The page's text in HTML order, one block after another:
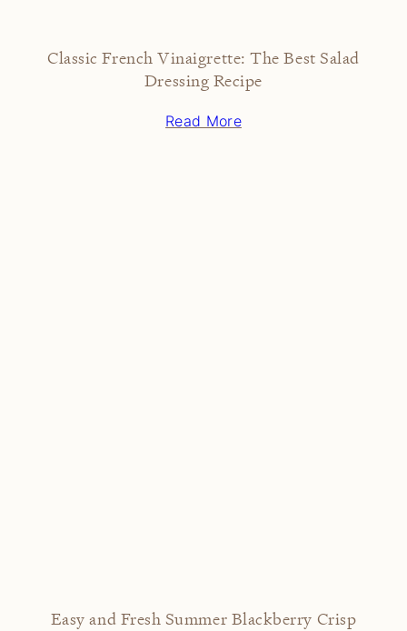
Classic French Vinaigrette: The Best Salad
Dressing Recipe
Read More
Easy and Fresh Summer Blackberry Crisp